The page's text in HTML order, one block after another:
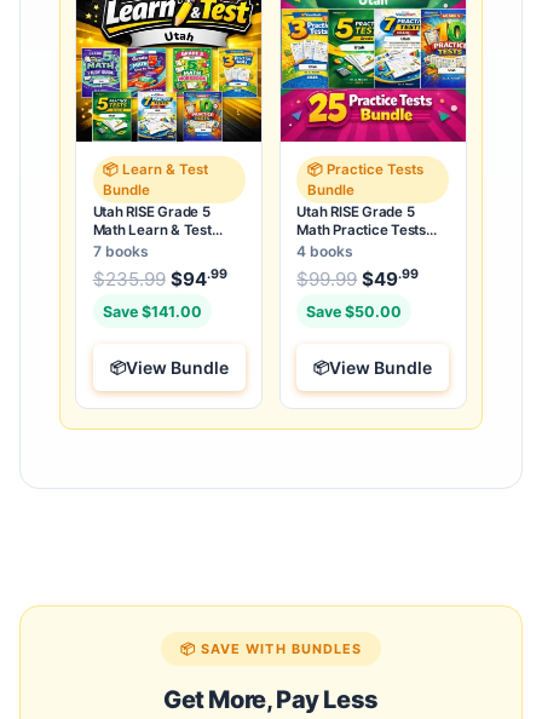
📦 Learn & Test
Bundle
Utah RISE Grade 5
Math Learn & Test
Bundle: 3 Guides,
Workbook & 25 Tests
7 books
$235.99 Original price was: $235.99.
$94.99Current price is: $94.99
Save $141.00
View Bundle
📦 Practice Tests
Bundle
Utah RISE Grade 5
Math Practice Tests
Bundle: 25 Unique Full-
Length Tests
4 books
$99.99 Original price was:
$49.99
Save $50.00
View Bundle
📦 SAVE WITH BUNDLES
Get More, Pay Less